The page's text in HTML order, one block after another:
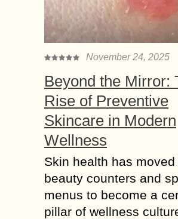
November 24, 2025
Beyond the Mirror:
Rise of Preventive
Skincare in Modern
Wellness
Skin health has
beauty counters and
menus to become a
pillar of wellness